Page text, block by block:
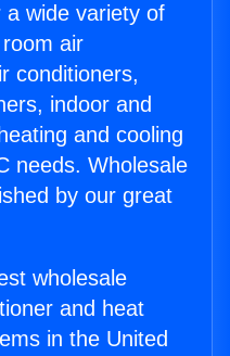
wide variety of
air
conditioners,
indoor and
and cooling
needs. Wholesale
by our great
wholesale
and heat
in the United